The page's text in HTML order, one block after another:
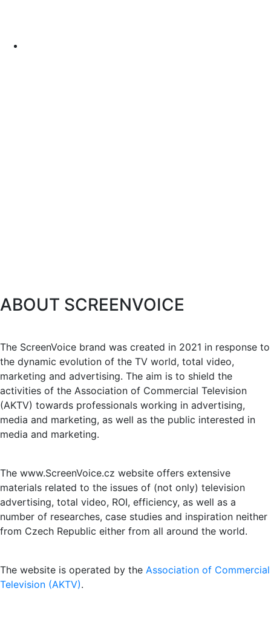
ABOUT SCREENVOICE
The ScreenVoice brand was created in 2021 in response to
the dynamic evolution of the TV world, total video,
marketing and advertising. The aim is to shield the
activities of the Association of Commercial Television
(AKTV) towards professionals working in advertising,
media and marketing, as well as the public interested in
media and marketing.
The www.ScreenVoice.cz website offers extensive
materials related to the issues of (not only) television
advertising, total video, ROI, efficiency, as well as a
number of researches, case studies and inspiration neither
from Czech Republic either from all around the world.
The website is operated by the Association of Commercial
Television (AKTV).